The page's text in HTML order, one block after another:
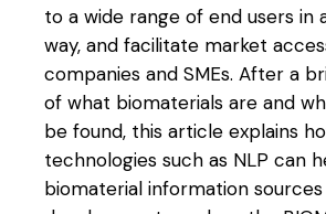
to a wide range of end users in
way, and facilitate market
companies and SMEs. After a
of what biomaterials are and
be found, this article explains
technologies such as NLP can
biomaterial information